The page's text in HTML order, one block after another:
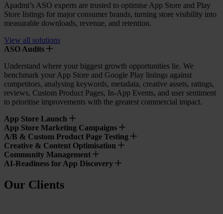
Apadmi’s ASO experts are trusted to optimise App Store and Play
Store listings for major consumer brands, turning store visibility into
measurable downloads, revenue, and retention.
View all solutions
ASO Audits
Understand where your biggest growth opportunities lie. We
benchmark your App Store and Google Play listings against
competitors, analysing keywords, metadata, creative assets, ratings,
reviews, Custom Product Pages, In-App Events, and user sentiment
to prioritise improvements with the greatest commercial impact.
App Store Launch
App Store Marketing Campaigns
A/B & Custom Product Page Testing
Creative & Content Optimisation
Community Management
AI-Readiness for App Discovery
Our Clients